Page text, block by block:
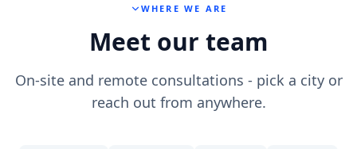
WHERE WE ARE
Meet our team
On-site and remote consultations - pick a city or
reach out from anywhere.